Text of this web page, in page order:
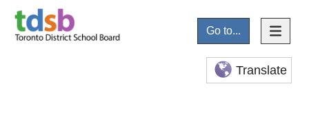
Go to...
Translate